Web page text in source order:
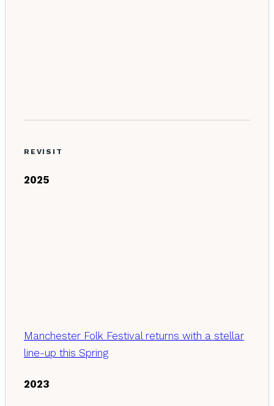
REVISIT
2025
Manchester Folk Festival returns with a stellar
line-up this Spring
2023